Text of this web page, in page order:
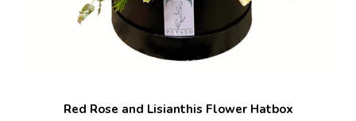
Red Rose and Lisianthis Flower Hatbox